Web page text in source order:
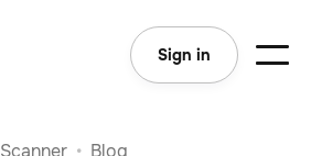
Sign in
Scanner • Blog